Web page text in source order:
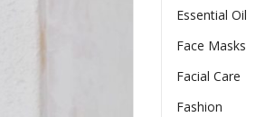
Essential Oil
Face Masks
Facial Care
Fashion